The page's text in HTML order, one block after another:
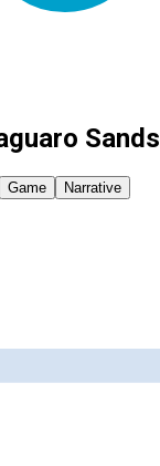
Sands
Game Narrative